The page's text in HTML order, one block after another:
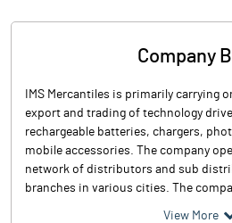
Company
IMS Mercantiles is primarily carrying
export and trading of technology
rechargeable batteries, chargers,
mobile accessories. The company
network of distributors and sub
branches in various cities. The
View More